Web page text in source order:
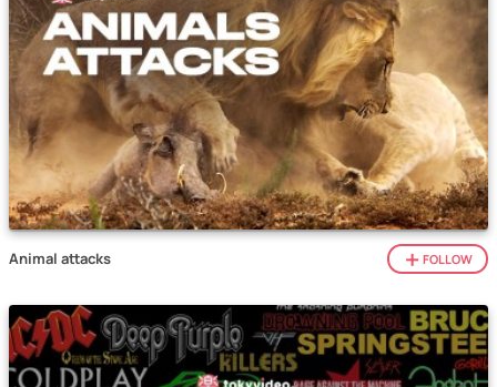
Animal attacks FOLLOW